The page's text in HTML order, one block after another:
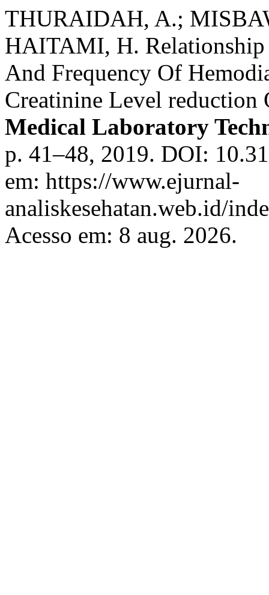
THURAIDAH, A.;
HAITAMI, H. Relationship
And Frequency Of
Creatinine Level reduction
Medical Laboratory
p. 41–48, 2019. DOI:
em: https://www.ejurnal-
analiskesehatan.web.id/
Acesso em: 8 aug. 2026.